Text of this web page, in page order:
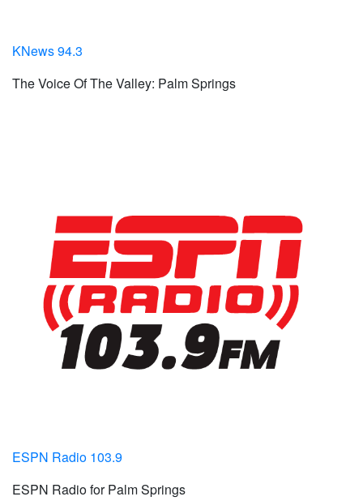
KNews 94.3
The Voice Of The Valley: Palm Springs
ESPN Radio 103.9
ESPN Radio for Palm Springs